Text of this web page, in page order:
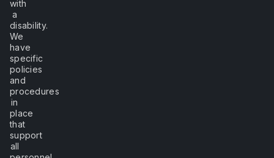
with
a
disability.
We
have
specific
policies
and
procedures
in
place
that
support
all